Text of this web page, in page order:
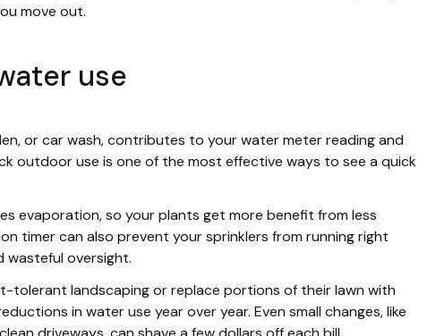
move out.
use
or car wash, contributes to your water meter reading and
outdoor use is one of the most effective ways to see a quick
evaporation, so your plants get more benefit from less
timer can also prevent your sprinklers from running right
wasteful oversight.
tolerant landscaping or replace portions of their lawn with
in water use year over year. Even small changes, like